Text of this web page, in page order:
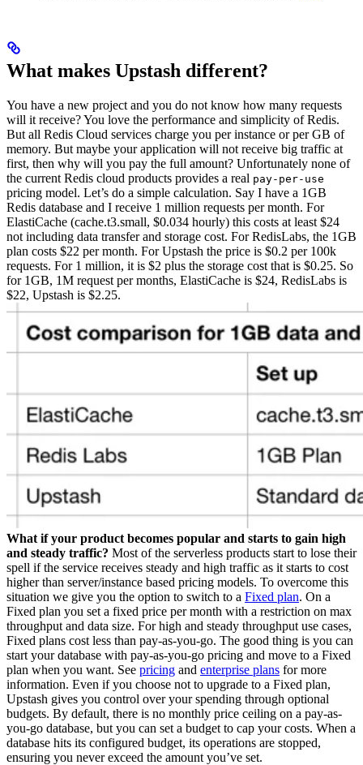
What makes Upstash different?
You have a new project and you do not know how many requests
will it receive? You love the performance and simplicity of Redis.
But all Redis Cloud services charge you per instance or per GB of
memory. But maybe your application will not receive big traffic at
first, then why will you pay the full amount? Unfortunately none of
the current Redis cloud products provides a real pay-per-use
pricing model. Let’s do a simple calculation. Say I have a 1GB
Redis database and I receive 1 million requests per month. For
ElastiCache (cache.t3.small, $0.034 hourly) this costs at least $24
not including data transfer and storage cost. For RedisLabs, the 1GB
plan costs $22 per month. For Upstash the price is $0.2 per 100k
requests. For 1 million, it is $2 plus the storage cost that is $0.25. So
for 1GB, 1M request per months, ElastiCache is $24, RedisLabs is
$22, Upstash is $2.25.
What if your product becomes popular and starts to gain high
and steady traffic? Most of the serverless products start to lose their
spell if the service receives steady and high traffic as it starts to cost
higher than server/instance based pricing models. To overcome this
situation we give you the option to switch to a Fixed plan. On a
Fixed plan you set a fixed price per month with a restriction on max
throughput and data size. For high and steady throughput use cases,
Fixed plans cost less than pay-as-you-go. The good thing is you can
start your database with pay-as-you-go pricing and move to a Fixed
plan when you want. See pricing and enterprise plans for more
information. Even if you choose not to upgrade to a Fixed plan,
Upstash gives you control over your spending through optional
budgets. By default, there is no monthly price ceiling on a pay-as-
you-go database, but you can set a budget to cap your costs. When a
database hits its configured budget, its operations are stopped,
ensuring you never exceed the amount you’ve set.